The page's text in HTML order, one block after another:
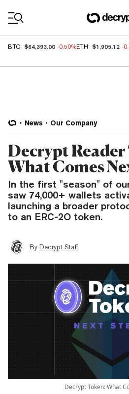
BTC $64,393.00 -0.50%ETH $1,905.12 -
News Our Company
Decrypt Reader
What Comes
In the first "season" of
saw 74,000+ wallets
launching a broader
to an ERC-2O token.
By Decrypt Staff
Decrypt Token: What